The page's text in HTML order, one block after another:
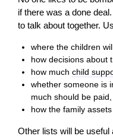
if there was a done
to talk about together.
where the children
how decisions about
how muchchild
whether someone is
much should be
how the family
Other lists will be useful